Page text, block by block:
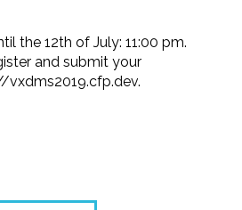
the 12th of July: 11:00 pm.
and submit your
vxdms2019.cfp.dev.